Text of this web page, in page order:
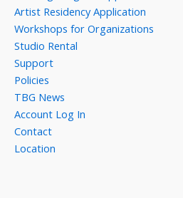
Artist Residency Application
Workshops for Organizations
Studio Rental
Support
Policies
TBG News
Account Log In
Contact
Location